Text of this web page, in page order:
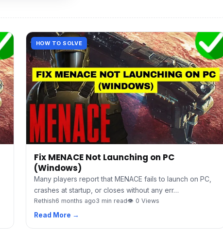
HOW TO SOLVE
Fix MENACE Not Launching on PC
(Windows)
Many players report that MENACE fails to launch on PC,
crashes at startup, or closes without any err…
Rethish6 months ago3 min read👁 0 Views
Read More →